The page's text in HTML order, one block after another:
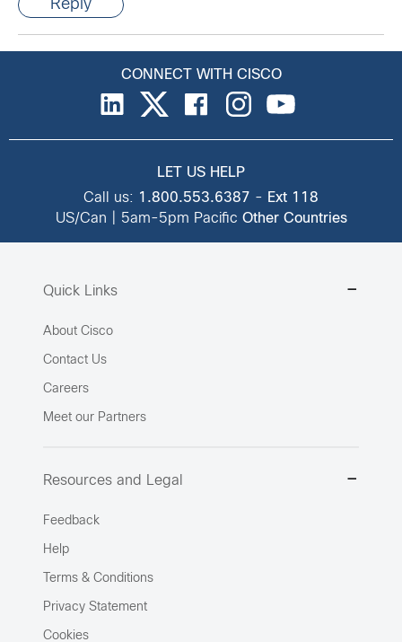
Reply
CONNECT WITH CISCO
LET US HELP
Call us: 1.800.553.6387 - Ext 118
US/Can | 5am-5pm Pacific Other Countries